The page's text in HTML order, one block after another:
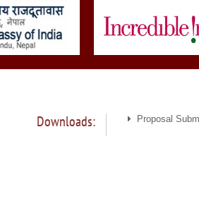
Downloads: Proposal